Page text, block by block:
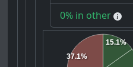
0% in other
15.1%
37.1%